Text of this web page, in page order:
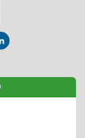
Post